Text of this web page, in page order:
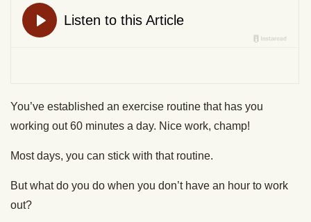
You’ve established an exercise routine that has you
working out 60 minutes a day. Nice work, champ!
Most days, you can stick with that routine.
But what do you do when you don’t have an hour to work
out?